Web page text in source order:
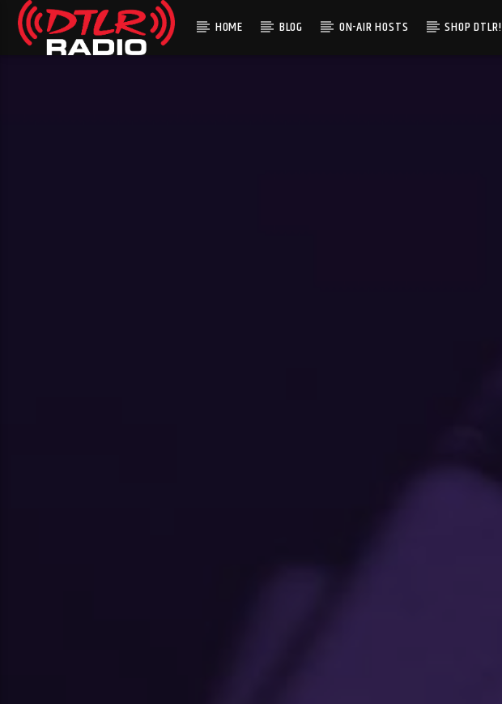
HOME BLOG ON-AIR HOSTS SHOP DTLR!